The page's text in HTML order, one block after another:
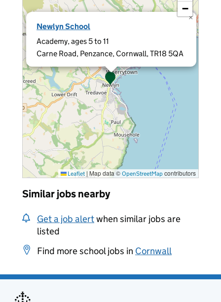
Newlyn School
Academy, ages 5 to 11
Carne Road, Penzance, Cornwall, TR18 5QA
×
−
Leaflet | Map data © OpenStreetMap contributors
Similar jobs nearby
Get a job alertwhen similar jobs are
listed
Find more school jobs in Cornwall